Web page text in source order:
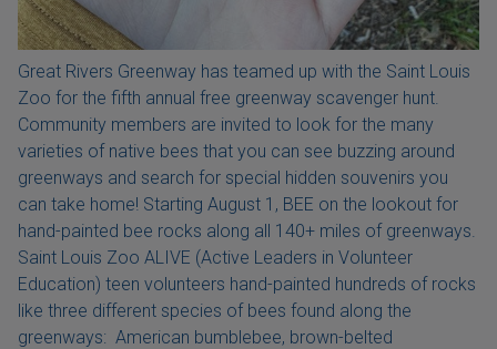
Great Rivers Greenway has teamed up with the Saint Louis
Zoo for the fifth annual free greenway scavenger hunt.
Community members are invited to look for the many
varieties of native bees that you can see buzzing around
greenways and search for special hidden souvenirs you
can take home! Starting August 1, BEE on the lookout for
hand-painted bee rocks along all 140+ miles of greenways.
Saint Louis Zoo ALIVE (Active Leaders in Volunteer
Education) teen volunteers hand-painted hundreds of rocks
like three different species of bees found along the
greenways: American bumblebee, brown-belted